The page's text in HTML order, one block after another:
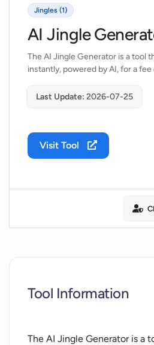
Jingles (1)
AI Jingle
The AI Jingle Generator is a tool
instantly, powered by AI, for a
Last Update: 2026-07-25
Visit Tool
Tool Information
The AI Jingle Generator is a